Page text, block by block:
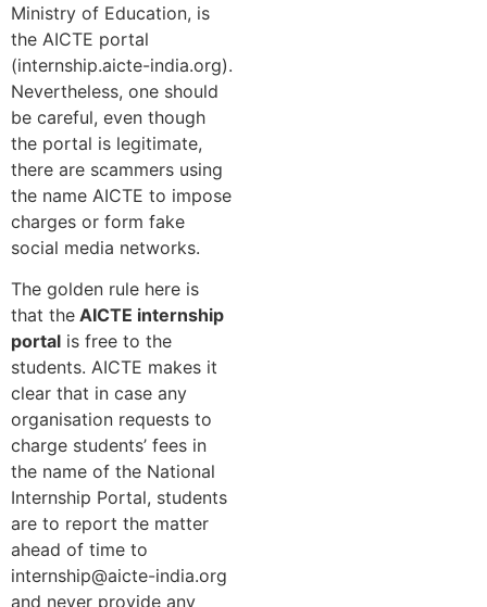
Ministry of Education, is
the AICTE portal
(internship.aicte-india.org).
Nevertheless, one should
be careful, even though
the portal is legitimate,
there are scammers using
the name AICTE to impose
charges or form fake
social media networks.
The golden rule here is
that the AICTE internship
portal is free to the
students. AICTE makes it
clear that in case any
organisation requests to
charge students’ fees in
the name of the National
Internship Portal, students
are to report the matter
ahead of time to
internship@aicte-india.org
and never provide any